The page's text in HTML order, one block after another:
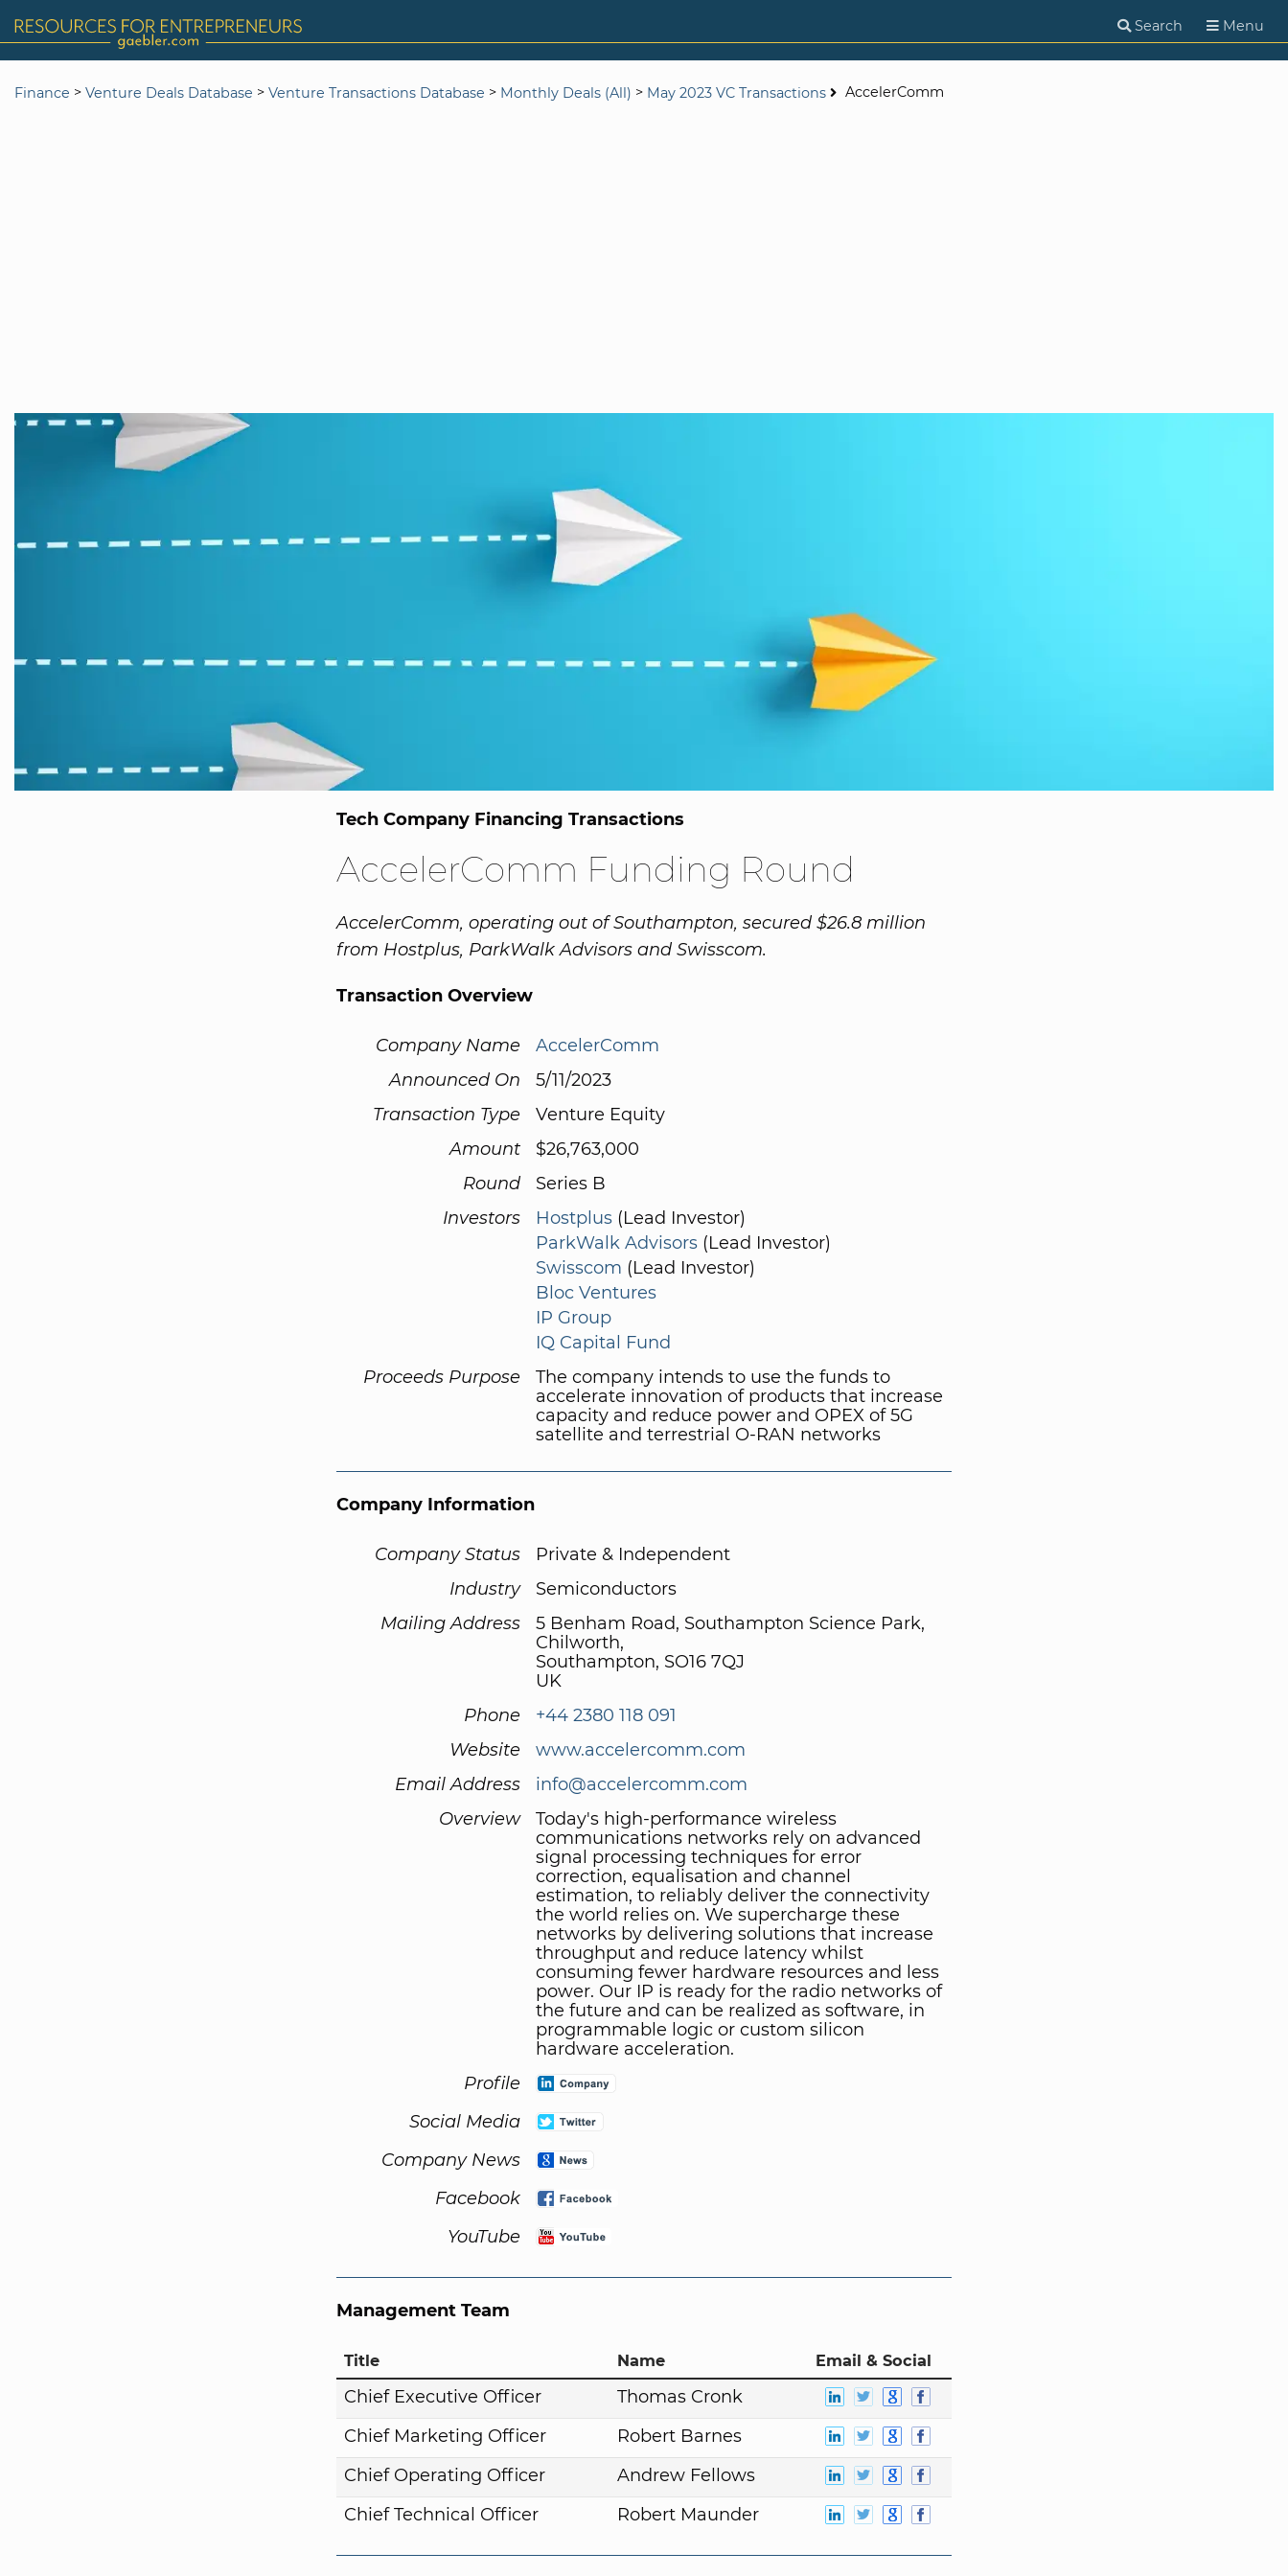
Search Menu
Finance > Venture Deals Database > Venture Transactions Database > Monthly Deals (All) > May 2023 VC Transactions AccelerComm
Tech Company Financing Transactions
AccelerComm Funding Round
AccelerComm, operating out of Southampton, secured $26.8 million
from Hostplus, ParkWalk Advisors and Swisscom.
Transaction Overview
Company Name
AccelerComm
Announced On
5/11/2023
Transaction Type
Venture Equity
Amount
$26,763,000
Round
Series B
Investors
Hostplus (Lead Investor)
ParkWalk Advisors (Lead Investor)
Swisscom (Lead Investor)
Bloc Ventures
IP Group
IQ Capital Fund
Proceeds Purpose
The company intends to use the funds to
accelerate innovation of products that increase
capacity and reduce power and OPEX of 5G
satellite and terrestrial O-RAN networks
Company Information
Company Status
Private & Independent
Industry
Semiconductors
Mailing Address
5 Benham Road, Southampton Science Park,
Chilworth,
Southampton, SO16 7QJ
UK
Phone
+44 2380 118 091
Website
www.accelercomm.com
Email Address
info@accelercomm.com
Overview
Today's high-performance wireless
communications networks rely on advanced
signal processing techniques for error
correction, equalisation and channel
estimation, to reliably deliver the connectivity
the world relies on. We supercharge these
networks by delivering solutions that increase
throughput and reduce latency whilst
consuming fewer hardware resources and less
power. Our IP is ready for the radio networks of
the future and can be realized as software, in
programmable logic or custom silicon
hardware acceleration.
Profile
Social Media
Company News
Facebook
YouTube
Management Team
Title Name Email & Social
Chief Executive Officer
Thomas Cronk
Chief Marketing Officer
Robert Barnes
Chief Operating Officer
Andrew Fellows
Chief Technical Officer
Robert Maunder